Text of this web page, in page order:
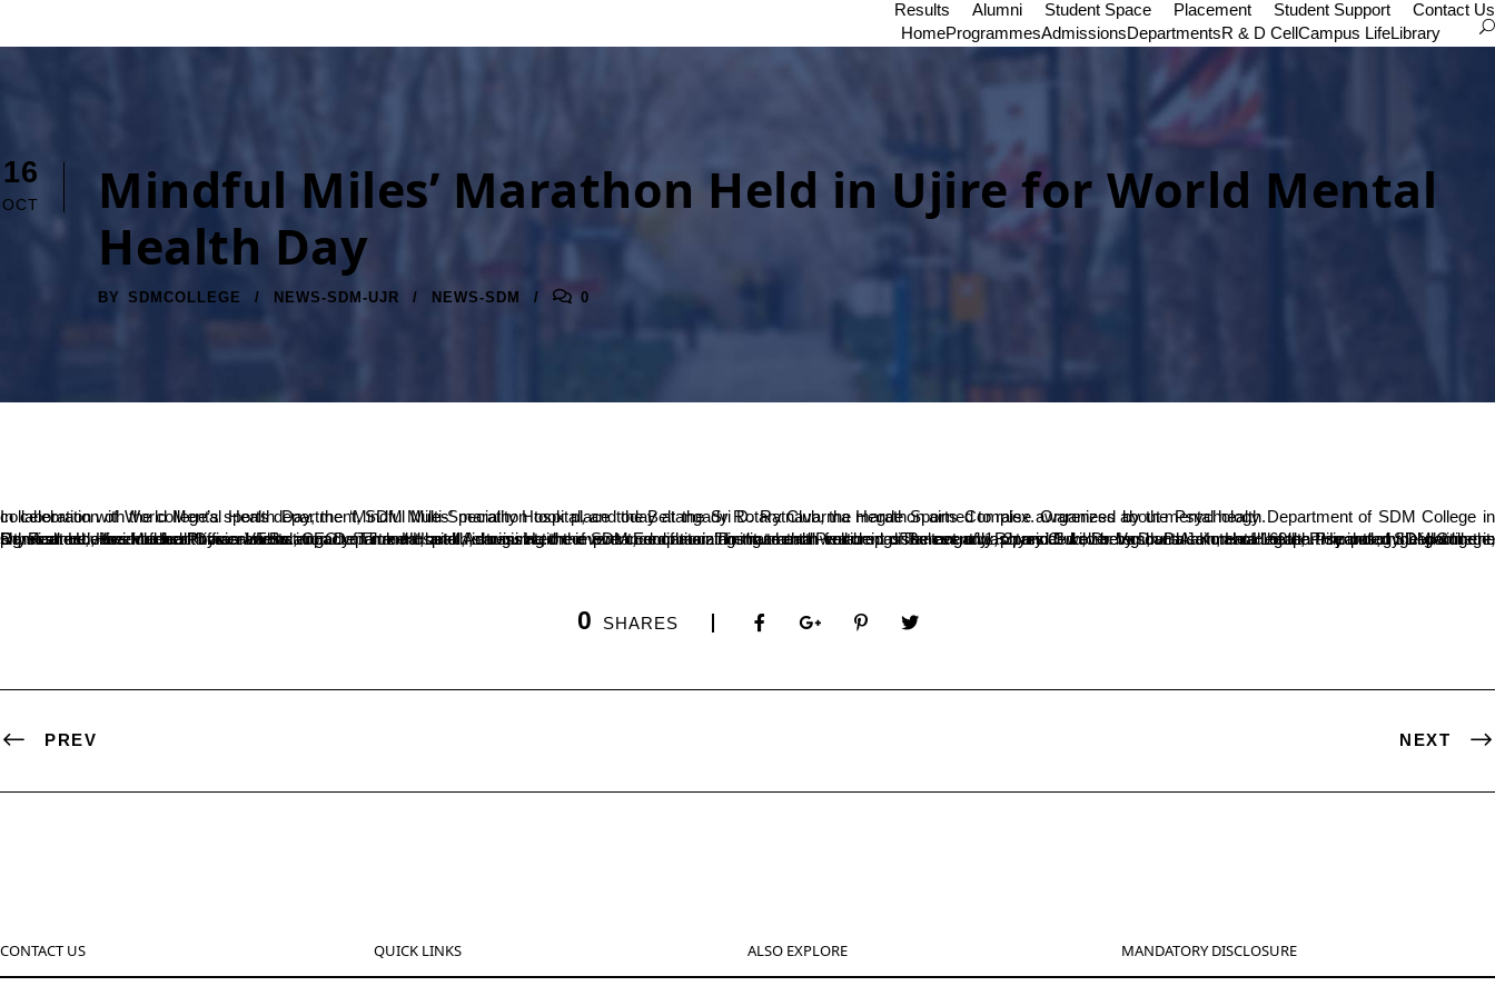
Results Alumni Student Space Placement Student Support
Contact Us
HomeProgrammesAdmissionsDepartmentsR & D CellCampus LifeLibrary
16
OCT
Mindful Miles’ Marathon Held in Ujire for World Mental
Health Day
BY SDMCOLLEGE NEWS-SDM-UJR NEWS-SDM 0
In celebration of World Mental Health Day, the ‘Mindful Miles’ marathon took place today at the Sri D. Ratnavarma Hegde Sports Complex. Organized by the Psychology Department of SDM College in collaboration with the college’s sports department, SDM Multi-Speciality Hospital, and the Beltangady Rotary Club, the marathon aimed to raise awareness about mental health.
Dr. Ramesh, the Medical Officer of Beltangady Taluk Hospital, inaugurated the event, emphasizing that health encompasses not only physical well-being but also mental health. He noted the decline in physical activities in recent times and its impact on mental health, stressing the importance of maintaining mental well-being. The event was presided over by Dr. B.A. Kumar Hegde, Principal of SDM College. Other attendees included Pooran Varma, CEO of IT and Hostel Administration of SDM Educational Institute and President of Beltangady Rotary Club; Dr. Vandana Jain, Head of the Psychology Department; Ramesh H., Head of the Physical Education Department; and Ashwini H., the event coordinator. The marathon featured distances of 1, 3, and 5 kilometers, with a total of 160 participants, highlighting the significance of mental health awareness.
0 SHARES
PREV NEXT
CONTACT US QUICK LINKS ALSO EXPLORE MANDATORY DISCLOSURE